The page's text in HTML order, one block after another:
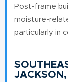
Post-frame
moisture-
particularly in